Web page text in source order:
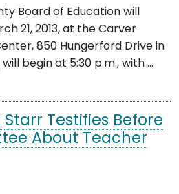
Board of Education will
21, 2013, at the Carver
850 Hungerford Drive in
begin at 5:30 p.m., with ...
Testifies Before
About Teacher